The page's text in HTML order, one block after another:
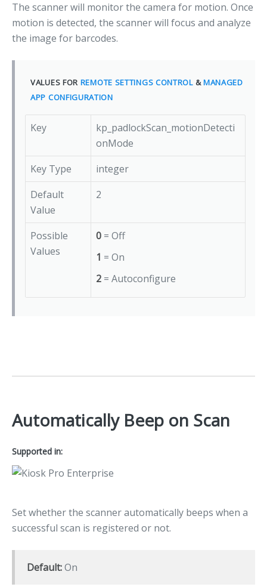
The scanner will monitor the camera for motion. Once
motion is detected, the scanner will focus and analyze
the image for barcodes.
VALUES FOR REMOTE SETTINGS CONTROL&MANAGED
APP CONFIGURATION
Key
kp_padlockScan_motionDetecti
onMode
Key Type
integer
Default
Value
2
Possible
Values
0= Off
1 = On
2= Autoconfigure
Automatically Beep on Scan
Supported in:
Set whether the scanner automatically beeps when a
successful scan is registered or not.
Default:On